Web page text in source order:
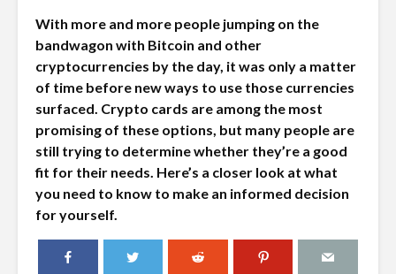
With more and more people jumping on the
bandwagon with Bitcoin and other
cryptocurrencies by the day, it was only a matter
of time before new ways to use those currencies
surfaced. Crypto cards are among the most
promising of these options, but many people are
still trying to determine whether they’re a good
fit for their needs. Here’s a closer look at what
you need to know to make an informed decision
for yourself.